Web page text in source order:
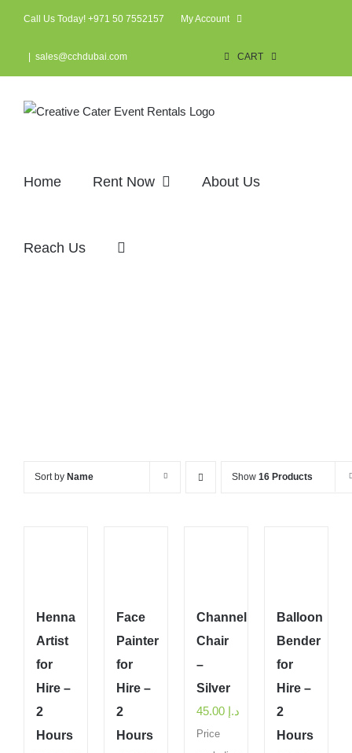
content
Call Us Today! +971 50 7552157
sales@cchdubai.com
My Account
CART
Home Rent Now About Us
Reach Us
Sort by Name Show 16 Products
Henna
Artist
for
Hire –
2
Hours
Face
Painter
for
Hire –
2
Hours
Channel
Chair
–
Silver
د.إ
Price
Balloon
Bender
for
Hire –
2
Hours